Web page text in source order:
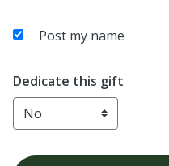
Post my name
Dedicate this gift